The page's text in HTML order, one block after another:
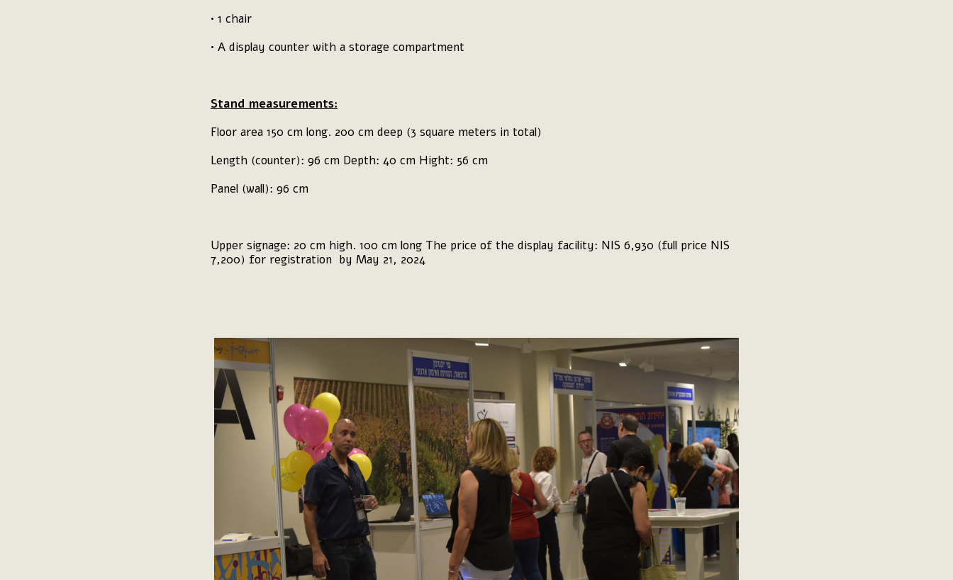
• 1 chair
• A display counter with a storage compartment
Stand measurements:
Floor area 150 cm long. 200 cm deep (3 square meters in total)
Length (counter): 96 cm Depth: 40 cm Hight: 56 cm
Panel (wall): 96 cm
Upper signage: 20 cm high. 100 cm long The price of the display facility: NIS 6,930 (full price NIS
7,200) for registration by May 21, 2024